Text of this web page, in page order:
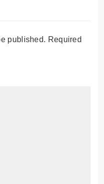
published. Required